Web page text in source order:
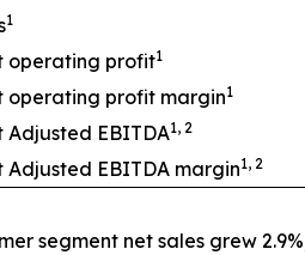
1
operating profit1
operating profit margin1
Adjusted EBITDA1, 2
Adjusted EBITDA margin1, 2
segment net sales grew